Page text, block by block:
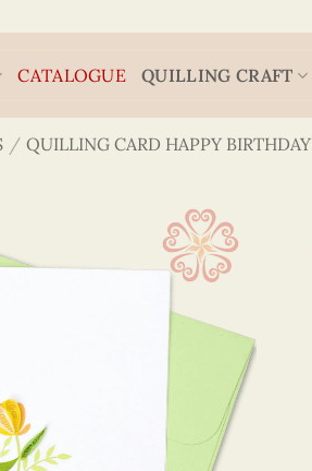
CATALOGUE QUILLING CRAFT
/ QUILLING CARD HAPPY BIRTHDAY